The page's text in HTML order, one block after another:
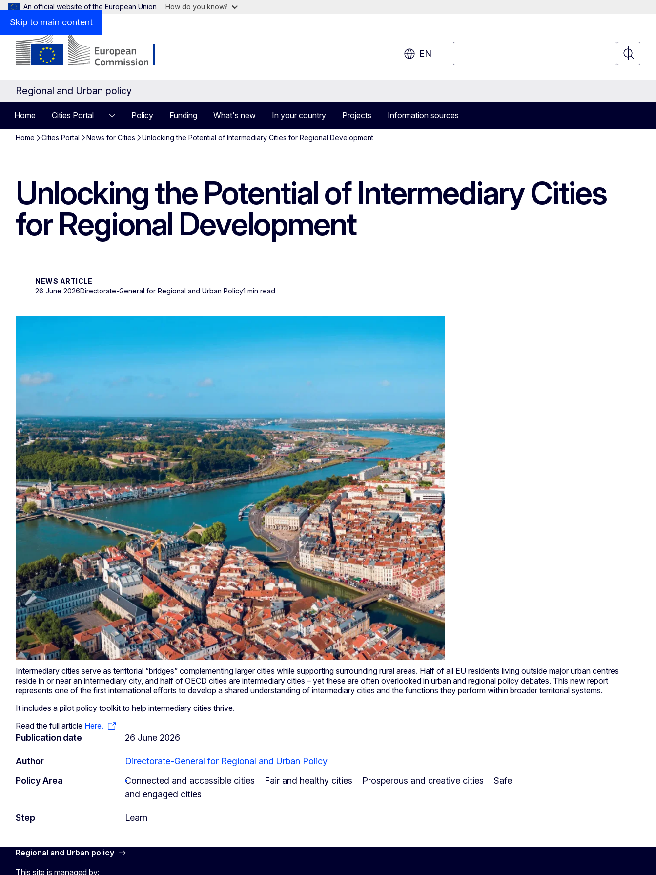
Skip to main content
An official website of the European Union How do you know?
EN
Search
Regional and Urban policy
Home Cities Portal Policy Funding What's new In your country Projects Information sources
Home Cities Portal News for Cities Unlocking the Potential of Intermediary Cities for Regional Development
Unlocking the Potential of Intermediary Cities
for Regional Development
NEWS ARTICLE
26 June 2026Directorate-General for Regional and Urban Policy1 min read
Intermediary cities serve as territorial “bridges” complementing larger cities while supporting surrounding rural areas. Half of all EU residents living outside major urban centres
reside in or near an intermediary city, and half of OECD cities are intermediary cities – yet these are often overlooked in urban and regional policy debates. This new report
represents one of the first international efforts to develop a shared understanding of intermediary cities and the functions they perform within broader territorial systems.
It includes a pilot policy toolkit to help intermediary cities thrive.
Read the full article Here.
Publication date 26 June 2026
Author
Directorate-General for Regional and Urban Policy
Policy Area
Connected and accessible cities Fair and healthy cities Prosperous and creative cities
Safe
and engaged cities
Step Learn
Regional and Urban policy
This site is managed by: